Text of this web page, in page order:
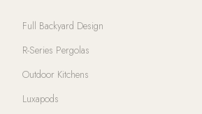
Full Backyard Design
R-Series Pergolas
Outdoor Kitchens
Luxapods